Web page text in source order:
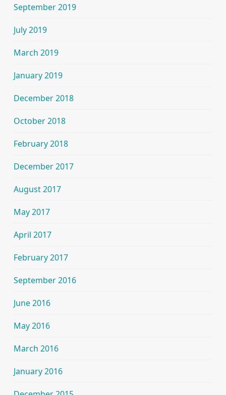
September 2019
July 2019
March 2019
January 2019
December 2018
October 2018
February 2018
December 2017
August 2017
May 2017
April 2017
February 2017
September 2016
June 2016
May 2016
March 2016
January 2016